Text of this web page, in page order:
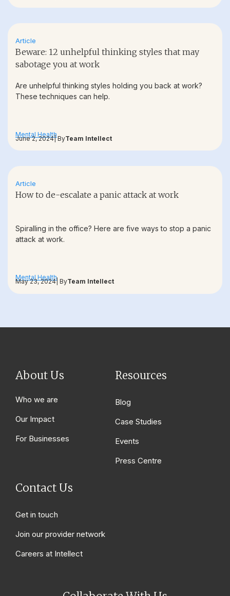
Article
Beware: 12 unhelpful thinking styles that may
sabotage you at work
Are unhelpful thinking styles holding you back at work?
These techniques can help.
Mental Health
June 2, 2024| ByTeam Intellect
Article
How to de-escalate a panic attack at work
Spiralling in the office? Here are five ways to stop a panic
attack at work.
Mental Health
May 23, 2024| ByTeam Intellect
About Us
Who we are
Our Impact
For Businesses
Resources
Blog
Case Studies
Events
Press Centre
Contact Us
Get in touch
Join our provider network
Careers at Intellect